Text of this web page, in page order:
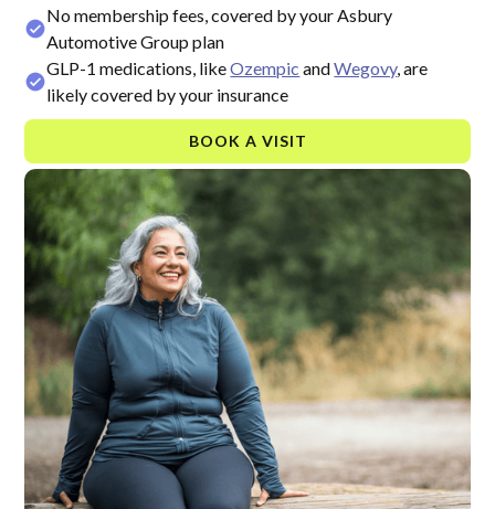
No membership fees, covered by your Asbury
Automotive Group plan
GLP-1 medications, likeOzempic andWegovy, are
likely covered by your insurance
BOOK A VISIT